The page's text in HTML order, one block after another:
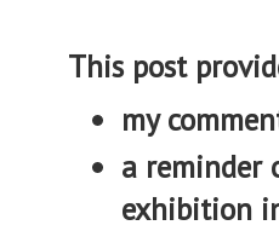
This post
my
a reminder
exhibition